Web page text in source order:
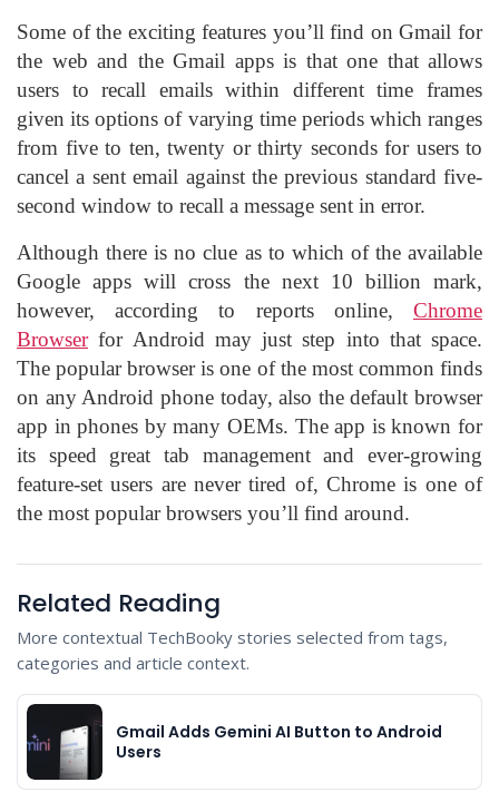
Some of the exciting features you’ll find on Gmail for
the web and the Gmail apps is that one that allows
users to recall emails within different time frames
given its options of varying time periods which ranges
from five to ten, twenty or thirty seconds for users to
cancel a sent email against the previous standard five-
second window to recall a message sent in error.
Although there is no clue as to which of the available
Google apps will cross the next 10 billion mark,
however, according to reports online, Chrome
Browserfor Android may just step into that space.
The popular browser is one of the most common finds
on any Android phone today, also the default browser
app in phones by many OEMs. The app is known for
its speed great tab management and ever-growing
feature-set users are never tired of, Chrome is one of
the most popular browsers you’ll find around.
Related Reading
More contextual TechBooky stories selected from tags,
categories and article context.
Gmail Adds Gemini AI Button to Android
Users